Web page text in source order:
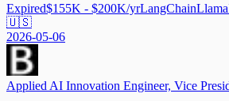
Expired$155K - $200K/yrLangChain
🇺🇸
2026-05-06
Applied AI Innovation Engineer, Vice